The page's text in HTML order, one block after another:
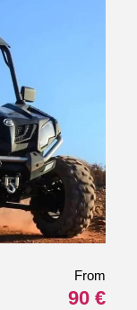
From
90 €